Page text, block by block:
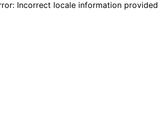
Incorrect locale information provided